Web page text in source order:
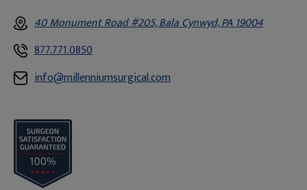
40 Monument Road #205, Bala Cynwyd, PA 19004
877.771.0850
info@millenniumsurgical.com